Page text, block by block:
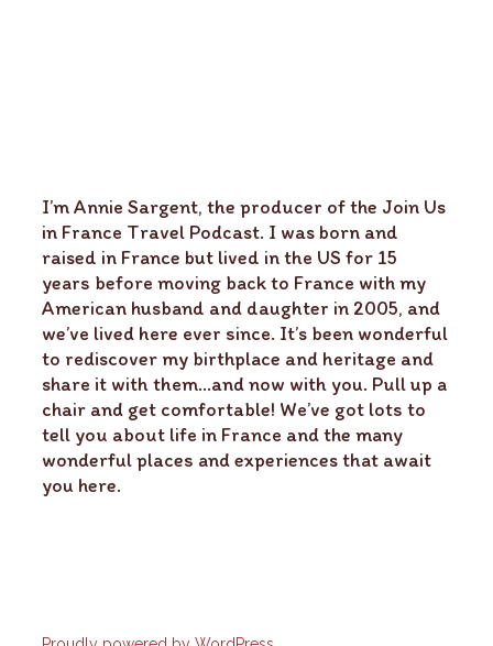
I’m Annie Sargent, the producer of the Join Us
in France Travel Podcast. I was born and
raised in France but lived in the US for 15
years before moving back to France with my
American husband and daughter in 2005, and
we’ve lived here ever since. It’s been wonderful
to rediscover my birthplace and heritage and
share it with them…and now with you. Pull up a
chair and get comfortable! We’ve got lots to
tell you about life in France and the many
wonderful places and experiences that await
you here.